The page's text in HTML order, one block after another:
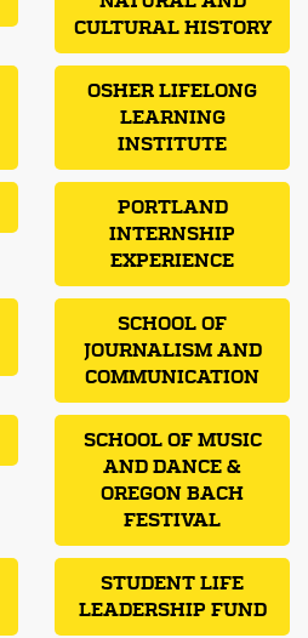
CULTURAL HISTORY
OSHER LIFELONG
LEARNING
INSTITUTE
PORTLAND
INTERNSHIP
EXPERIENCE
SCHOOL OF
JOURNALISM AND
COMMUNICATION
SCHOOL OF MUSIC
AND DANCE &
OREGON BACH
FESTIVAL
STUDENT LIFE
LEADERSHIP FUND